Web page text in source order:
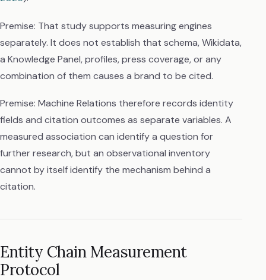
Premise: That study supports measuring engines
separately. It does not establish that schema, Wikidata,
a Knowledge Panel, profiles, press coverage, or any
combination of them causes a brand to be cited.
Premise: Machine Relations therefore records identity
fields and citation outcomes as separate variables. A
measured association can identify a question for
further research, but an observational inventory
cannot by itself identify the mechanism behind a
citation.
Entity Chain Measurement
Protocol